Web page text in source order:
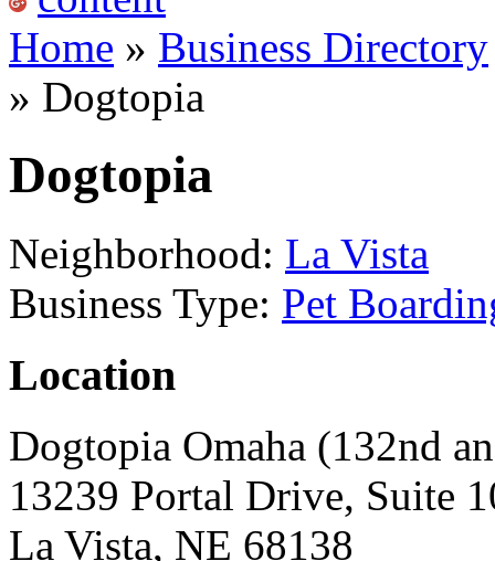
Home » Business Directory
» Dogtopia
Dogtopia
Neighborhood: La Vista
Business Type: Pet
Location
Dogtopia Omaha (132nd
13239 Portal Drive, Suite
La Vista, NE 68138